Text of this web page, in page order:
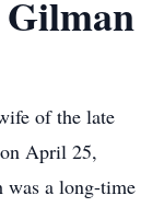
of the late
April 25,
was a long-time